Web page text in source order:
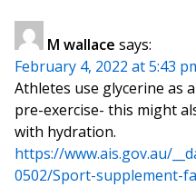
M wallace says:
February 4, 2022 at 5:43
Athletes use glycerine as
pre-exercise- this might
with hydration.
https://www.ais.gov.au/
0502/Sport-supplement-